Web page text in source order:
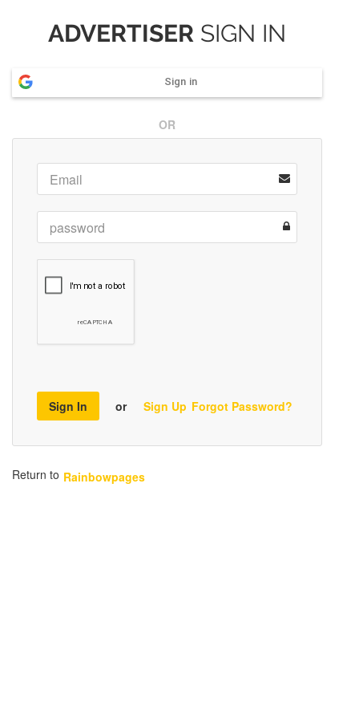
ADVERTISER SIGN IN
Sign in
OR
Sign In or Sign Up Forgot Password?
Return to Rainbowpages